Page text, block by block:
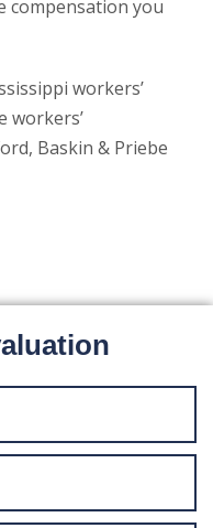
compensation you
workers’
workers’
Baskin & Priebe